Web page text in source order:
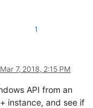
1
Mar 7, 2018, 2:15 PM
API from an
instance, and see if